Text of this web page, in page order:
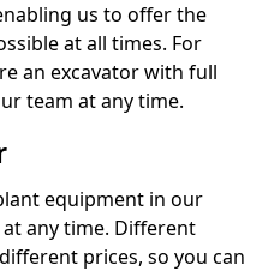
us to offer the
at all times. For
an excavator with full
team at any time.
equipment in our
any time. Different
prices, so you can